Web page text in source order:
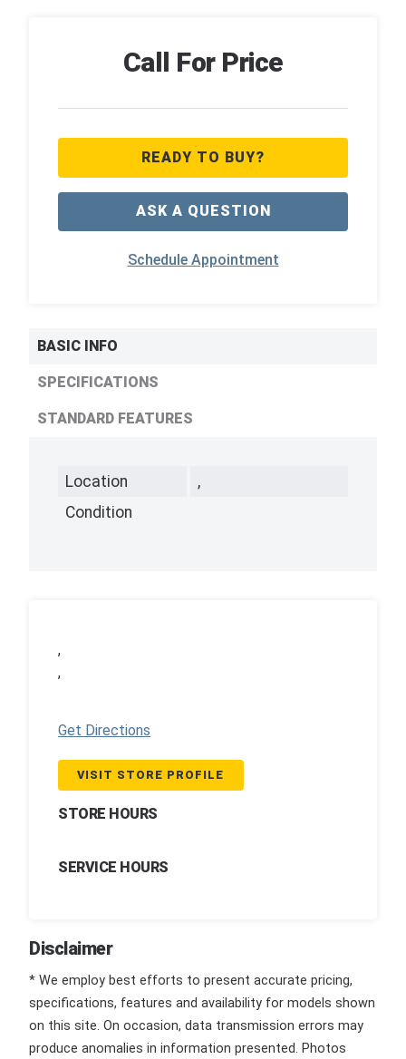
Call For Price
READY TO BUY?
ASK A QUESTION
Schedule Appointment
BASIC INFO
SPECIFICATIONS
STANDARD FEATURES
Location
,
Condition
,
,
Get Directions
VISIT STORE PROFILE
STORE HOURS
SERVICE HOURS
Disclaimer
* We employ best efforts to present accurate pricing,
specifications, features and availability for models shown
on this site. On occasion, data transmission errors may
produce anomalies in information presented. Photos